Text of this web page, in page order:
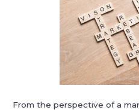
From the perspective of a